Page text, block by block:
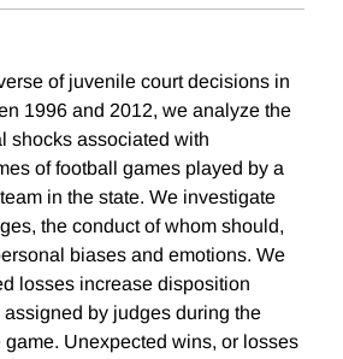
of juvenile court decisions in
1996 and 2012, we analyze the
shocks associated with
of football games played by a
in the state. We investigate
the conduct of whom should,
biases and emotions. We
losses increase disposition
by judges during the
Unexpected wins, or losses